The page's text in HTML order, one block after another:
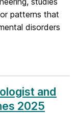
patterns that
disorders
and
2025